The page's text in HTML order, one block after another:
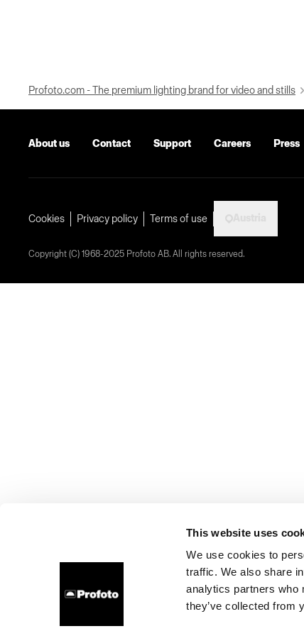
This website uses
We use cookies to
traffic. We also share
analytics partners who
they’ve collected from
Profoto.com - The premium lighting brand for video and stills
About us Contact Support Careers Press
Cookies Privacy policy Terms of use
Copyright (C) 1968-2025 Profoto AB. All rights reserved.